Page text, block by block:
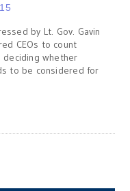
by Lt. Gov. Gavin
CEOs to count
deciding whether
to be considered for